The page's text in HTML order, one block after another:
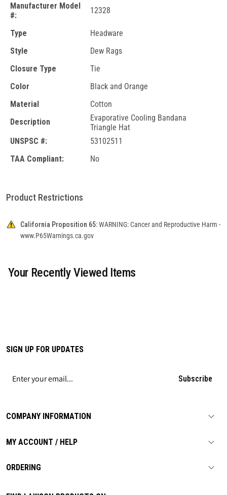
Manufacturer Model
#:
12328
Type
Headware
Style
Dew Rags
Closure Type
Tie
Color
Black and Orange
Material
Cotton
Description
Evaporative Cooling Bandana
Triangle Hat
UNSPSC #:
53102511
TAA Compliant:
No
Product Restrictions
California Proposition 65:WARNING: Cancer and Reproductive Harm -
www.P65Warnings.ca.gov
Your Recently Viewed Items
COMPANY INFORMATION
MY ACCOUNT / HELP
ORDERING
SIGN UP FOR UPDATES
Subscribe